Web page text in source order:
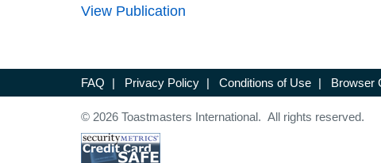
View Publication
FAQ | Privacy Policy | Conditions of Use | Browser
© 2026 Toastmasters International. All rights reserved.